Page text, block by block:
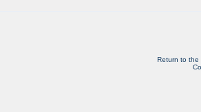
Return to the